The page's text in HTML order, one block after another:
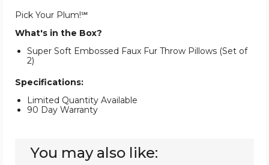
Pick Your Plum!℠
What's in the Box?
Super Soft Embossed Faux Fur Throw Pillows (Set of
2)
Specifications:
Limited Quantity Available
90 Day Warranty
You may also like: